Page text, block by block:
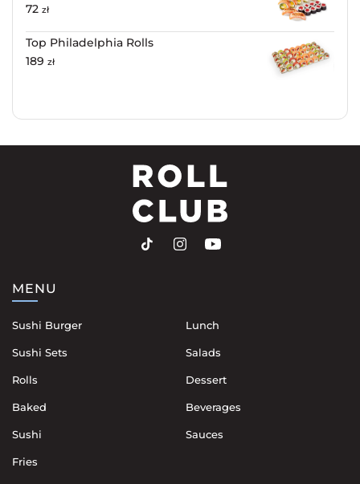
72 zł
Top Philadelphia Rolls
189 zł
MENU
Sushi Burger
Sushi Sets
Rolls
Baked
Sushi
Fries
Lunch
Salads
Dessert
Beverages
Sauces